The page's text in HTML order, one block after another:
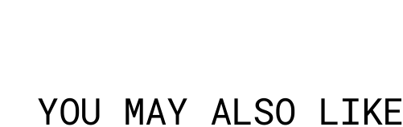
YOU MAY ALSO LIKE